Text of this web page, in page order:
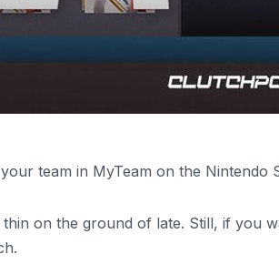
team in MyTeam on the Nintendo
on the ground of late. Still, if you